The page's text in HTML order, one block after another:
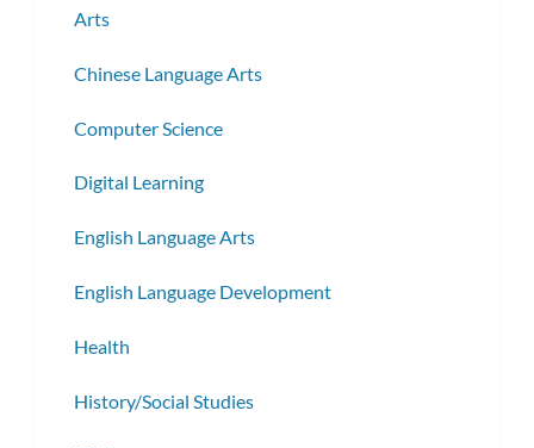
Arts
Chinese Language Arts
Computer Science
Digital Learning
English Language Arts
English Language Development
Health
History/Social Studies